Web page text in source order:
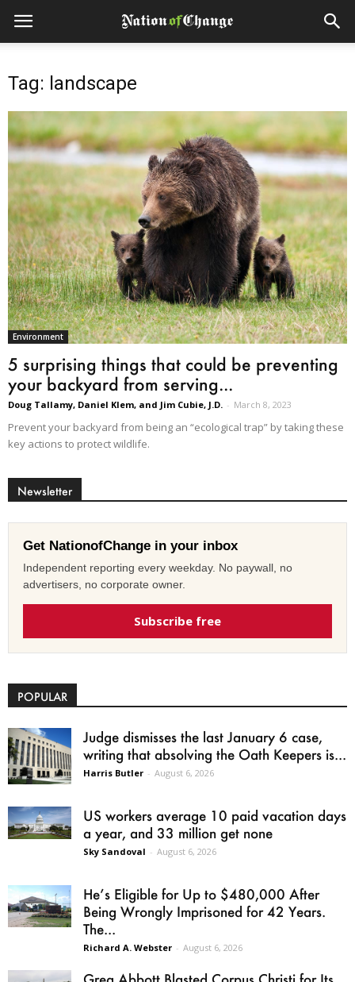
Tag: landscape
Environment
5 surprising things that could be preventing
your backyard from serving...
Doug Tallamy, Daniel Klem, and Jim Cubie, J.D. - March 8, 2023
Prevent your backyard from being an “ecological trap” by taking these
key actions to protect wildlife.
Newsletter
Get NationofChange in your inbox
Independent reporting every weekday. No paywall, no
advertisers, no corporate owner.
Subscribe free
POPULAR
Judge dismisses the last January 6 case,
writing that absolving the Oath Keepers is...
Harris Butler - August 6, 2026
US workers average 10 paid vacation days
a year, and 33 million get none
Sky Sandoval - August 6, 2026
He’s Eligible for Up to $480,000 After
Being Wrongly Imprisoned for 42 Years.
The...
Richard A. Webster - August 6, 2026
Greg Abbott Blasted Corpus Christi for Its